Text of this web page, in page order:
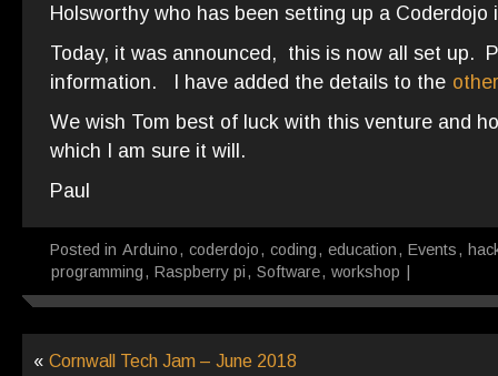
Holsworthy who has been setting up a Coderdojo
Today, it was announced, this is now all set up.
information. I have added the details to the
We wish Tom best of luck with this venture and
which I am sure it will.
Paul
Posted in Arduino, coderdojo, coding, education, Events,
programming, Raspberry pi, Software, workshop
« Cornwall Tech Jam – June 2018